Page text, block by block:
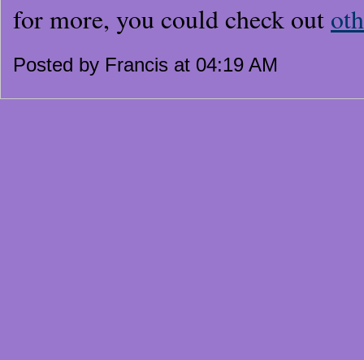
for more, you could check out
Posted by Francis at 04:19 AM